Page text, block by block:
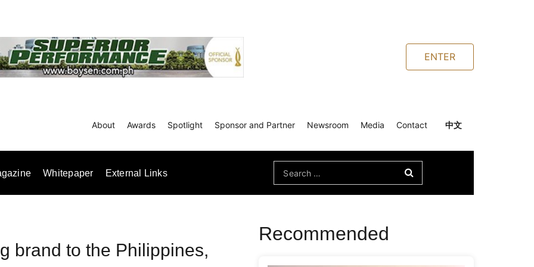
ENTER
About Awards Spotlight Sponsor and Partner Newsroom Media Contact 中文
Whitepaper External Links
Search
for:
brand to the Philippines,
Recommended